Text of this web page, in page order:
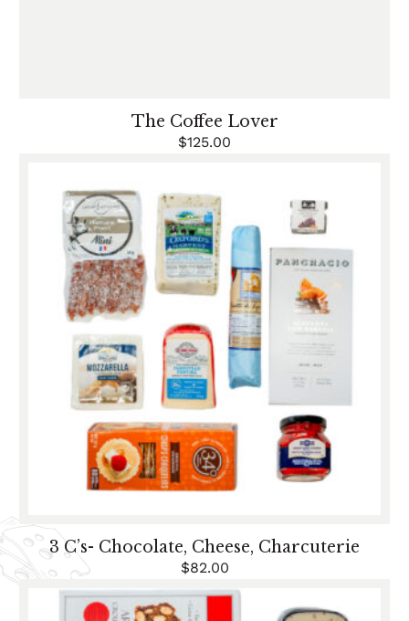
The Coffee Lover
$125.00
3 C’s- Chocolate, Cheese, Charcuterie
$82.00